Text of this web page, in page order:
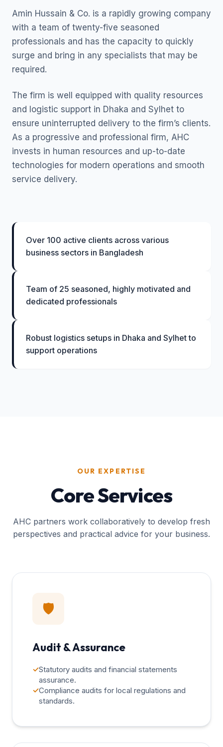
Amin Hussain & Co. is a rapidly growing company
with a team of twenty-five seasoned
professionals and has the capacity to quickly
surge and bring in any specialists that may be
required.
The firm is well equipped with quality resources
and logistic support in Dhaka and Sylhet to
ensure uninterrupted delivery to the firm’s clients.
As a progressive and professional firm, AHC
invests in human resources and up-to-date
technologies for modern operations and smooth
service delivery.
Over 100 active clients across various
business sectors in Bangladesh
Team of 25 seasoned, highly motivated and
dedicated professionals
Robust logistics setups in Dhaka and Sylhet to
support operations
OUR EXPERTISE
Core Services
AHC partners work collaboratively to develop fresh
perspectives and practical advice for your business.
🛡️
Audit & Assurance
✓Statutory audits and financial statements
assurance.
✓Compliance audits for local regulations and
standards.